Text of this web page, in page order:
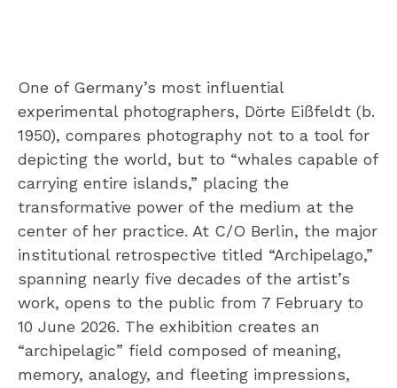
One of Germany’s most influential
experimental photographers, Dörte Eißfeldt (b.
1950), compares photography not to a tool for
depicting the world, but to “whales capable of
carrying entire islands,” placing the
transformative power of the medium at the
center of her practice. At C/O Berlin, the major
institutional retrospective titled “Archipelago,”
spanning nearly five decades of the artist’s
work, opens to the public from 7 February to
10 June 2026. The exhibition creates an
“archipelagic” field composed of meaning,
memory, analogy, and fleeting impressions,